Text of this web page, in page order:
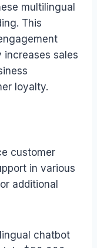
multilingual
This
sales
loyalty.
customer
in various
additional
chatbot